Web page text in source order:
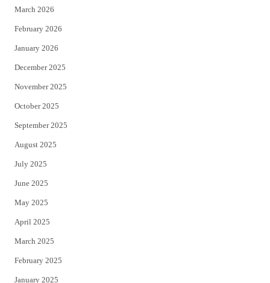
March 2026
February 2026
January 2026
December 2025
November 2025
October 2025
September 2025
August 2025
July 2025
June 2025
May 2025
April 2025
March 2025
February 2025
January 2025